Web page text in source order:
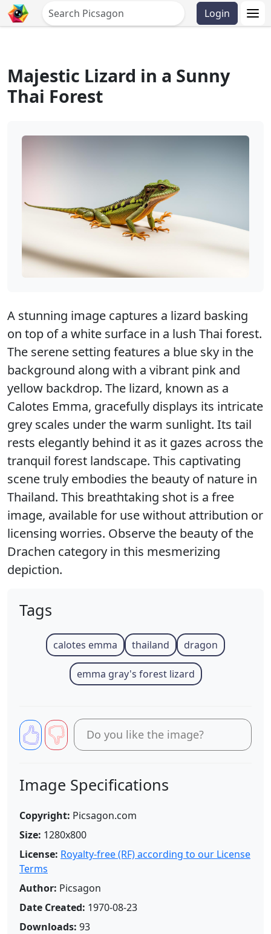
Login
Majestic Lizard in a Sunny
Thai Forest
A stunning image captures a lizard basking
on top of a white surface in a lush Thai forest.
The serene setting features a blue sky in the
background along with a vibrant pink and
yellow backdrop. The lizard, known as a
Calotes Emma, gracefully displays its intricate
grey scales under the warm sunlight. Its tail
rests elegantly behind it as it gazes across the
tranquil forest landscape. This captivating
scene truly embodies the beauty of nature in
Thailand. This breathtaking shot is a free
image, available for use without attribution or
licensing worries. Observe the beauty of the
Drachen category in this mesmerizing
depiction.
Tags
calotes emma thailand dragon
emma gray's forest lizard
Do you like the image?
Image Specifications
Copyright: Picsagon.com
Size: 1280x800
License: Royalty-free (RF) according to our License
Terms
Author: Picsagon
Date Created: 1970-08-23
Downloads: 93